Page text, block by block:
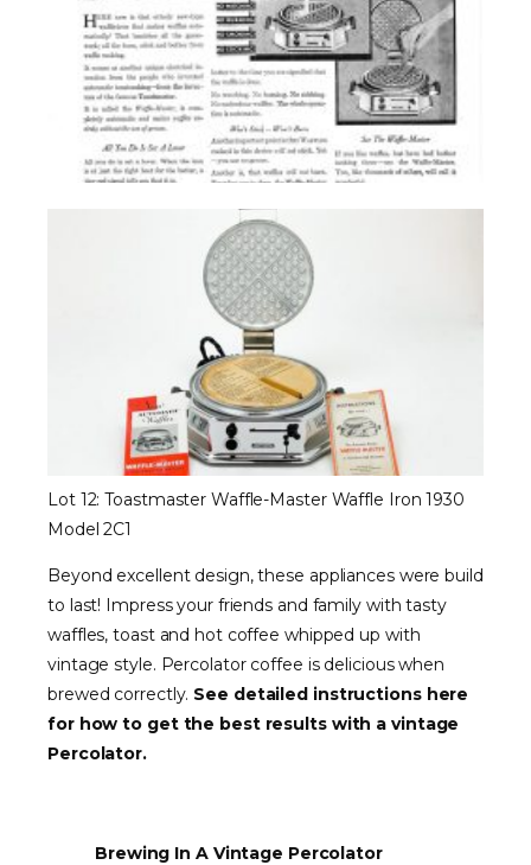
Lot 12: Toastmaster Waffle-Master Waffle Iron 1930
Model 2C1
Beyond excellent design, these appliances were build
to last! Impress your friends and family with tasty
waffles, toast and hot coffee whipped up with
vintage style. Percolator coffee is delicious when
brewed correctly. See detailed instructions here
for how to get the best results with a vintage
Percolator.
Brewing In A Vintage Percolator